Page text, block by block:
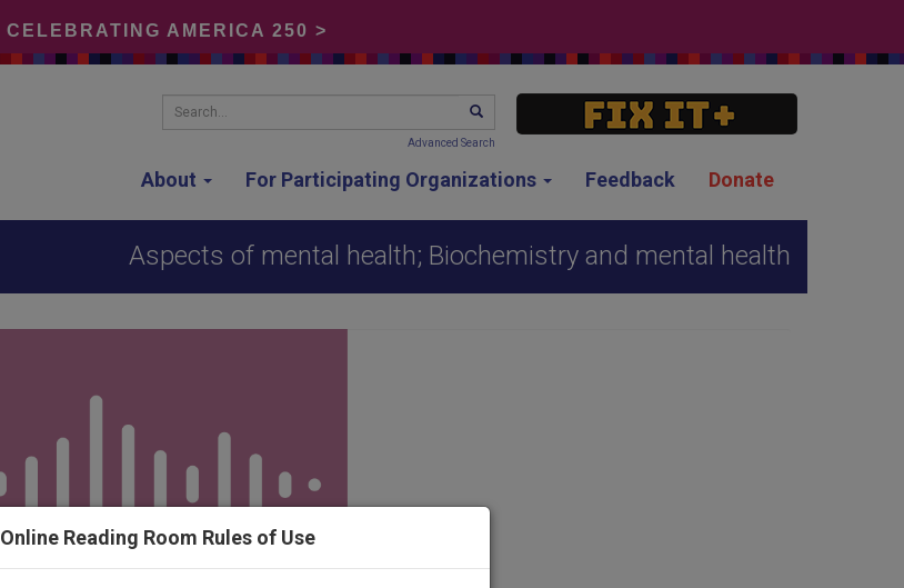
CELEBRATING AMERICA 250 >
About For Participating Organizations Feedback Donate
Search... SEARCH
Advanced Search
Aspects of mental health; Biochemistry and mental health
Online Reading Room Rules of Use